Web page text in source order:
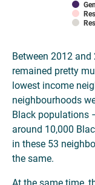
Between 2012 and
remained pretty
lowest income
neighbourhoods
Black populations
around 10,000
in these 53
the same.